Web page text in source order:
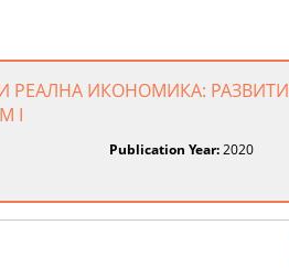
РЕАЛНА ИКОНОМИКА:
I
Publication Year:2020